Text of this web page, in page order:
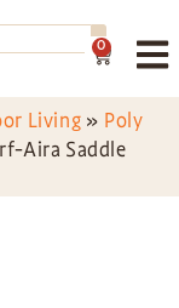
0
Living » Poly
Aira Saddle